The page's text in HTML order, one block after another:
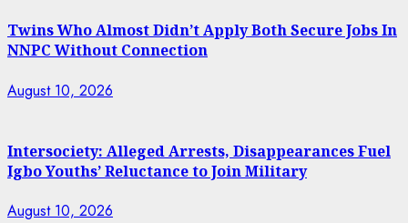
Twins Who Almost Didn’t Apply Both Secure Jobs In
NNPC Without Connection
August 10, 2026
Intersociety: Alleged Arrests, Disappearances Fuel
Igbo Youths’ Reluctance to Join Military
August 10, 2026